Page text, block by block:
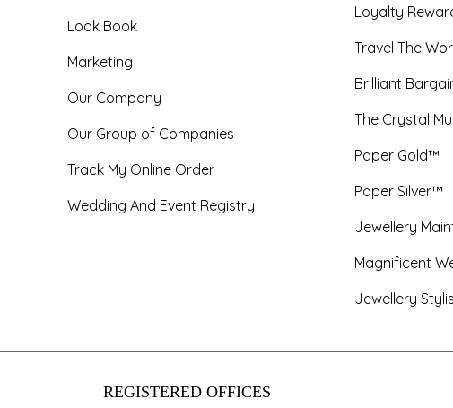
Look Book
Marketing
Our Company
Our Group of Companies
Track My Online Order
Wedding And Event Registry
Loyalty
Travel The
Brilliant
The Crystal
Paper Gold™
Paper Silver™
Jewellery
Magnificent
Jewellery
REGISTERED OFFICES